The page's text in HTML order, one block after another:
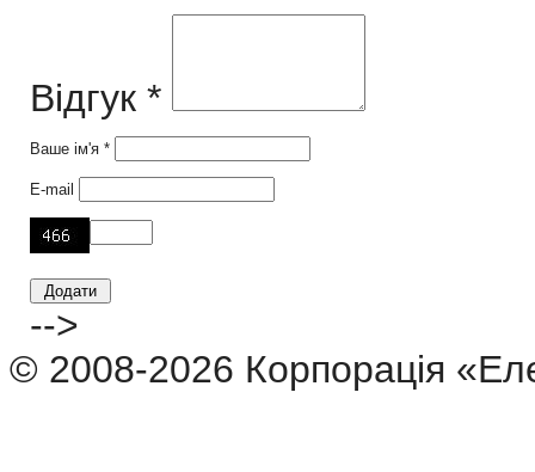
Відгук *
Ваше ім'я *
E-mail
-->
© 2008-2026 Корпорація